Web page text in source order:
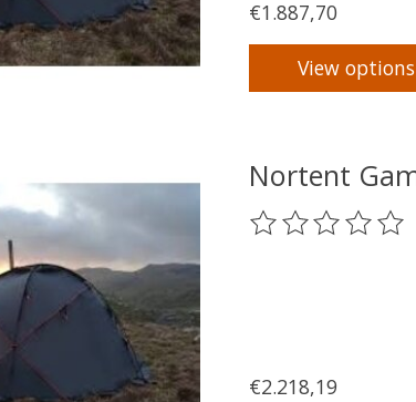
€1.887,70
View options
Nortent
The rating of this
€2.218,19